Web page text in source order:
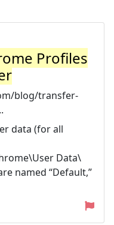
Profiles
blog/transfer-
data (for all
Data\
named “Default,”